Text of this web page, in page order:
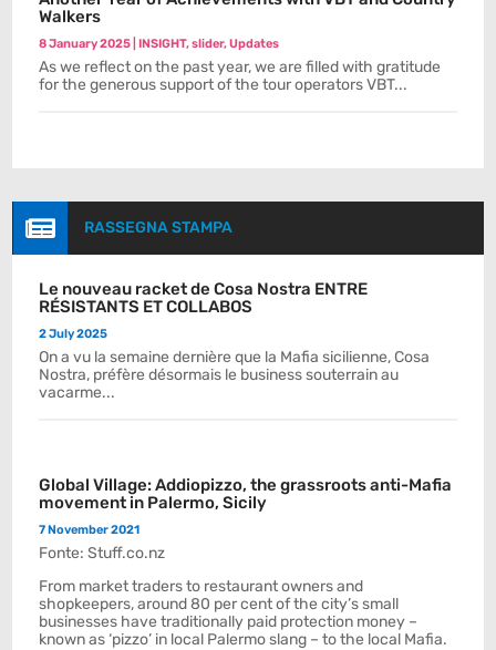
Walkers
8 January 2025 |INSIGHT,slider,Updates
As we reflect on the past year, we are filled with gratitude
for the generous support of the tour operators VBT...
 RASSEGNA STAMPA
Le nouveau racket de Cosa Nostra ENTRE
RÉSISTANTS ET COLLABOS
2 July 2025
On a vu la semaine dernière que la Mafia sicilienne, Cosa
Nostra, préfère désormais le business souterrain au
vacarme...
Global Village: Addiopizzo, the grassroots anti-Mafia
movement in Palermo, Sicily
7 November 2021
Fonte: Stuff.co.nz
From market traders to restaurant owners and
shopkeepers, around 80 per cent of the city’s small
businesses have traditionally paid protection money –
known as ‘pizzo’ in local Palermo slang – to the local Mafia.